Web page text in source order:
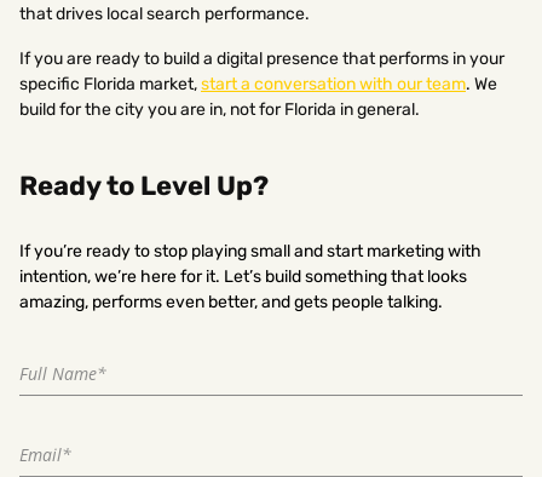
that drives local search performance.
If you are ready to build a digital presence that performs in your
specific Florida market,start a conversation with our team. We
build for the city you are in, not for Florida in general.
Ready to Level Up?
If you’re ready to stop playing small and start marketing with
intention, we’re here for it. Let’s build something that looks
amazing, performs even better, and gets people talking.